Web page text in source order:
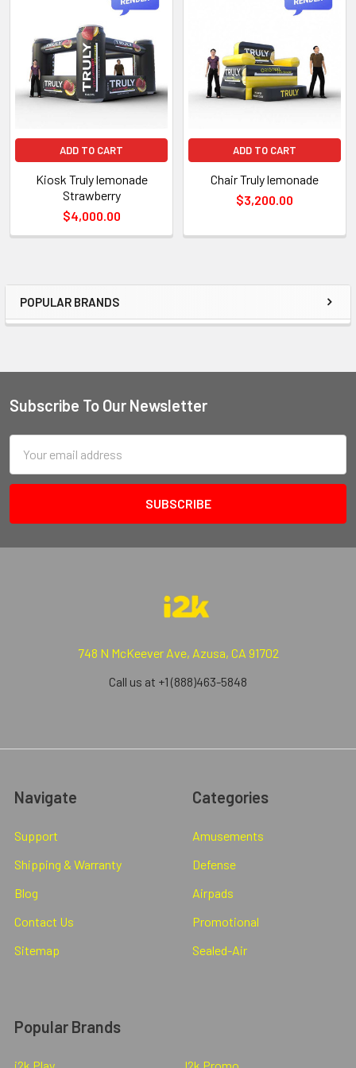
POPULAR BRANDS
ADD TO CART
Kiosk Truly lemonade
Strawberry
$4,000.00
ADD TO CART
Chair Truly lemonade
$3,200.00
Subscribe To Our Newsletter
Address
748 N McKeever Ave, Azusa, CA 91702
Call us at +1 (888)463-5848
Navigate
Support
Shipping & Warranty
Blog
Contact Us
Sitemap
Categories
Amusements
Defense
Airpads
Promotional
Sealed-Air
Popular Brands